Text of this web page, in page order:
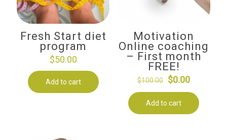
Fresh Start diet
program
$50.00
Add to cart
Motivation
Online coaching
– First month
FREE!
$100.00 Original
price
was:
$100.00.
$0.00Current
price
is:
$0.00.
Add to cart